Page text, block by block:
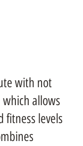
with not
allows
fitness levels